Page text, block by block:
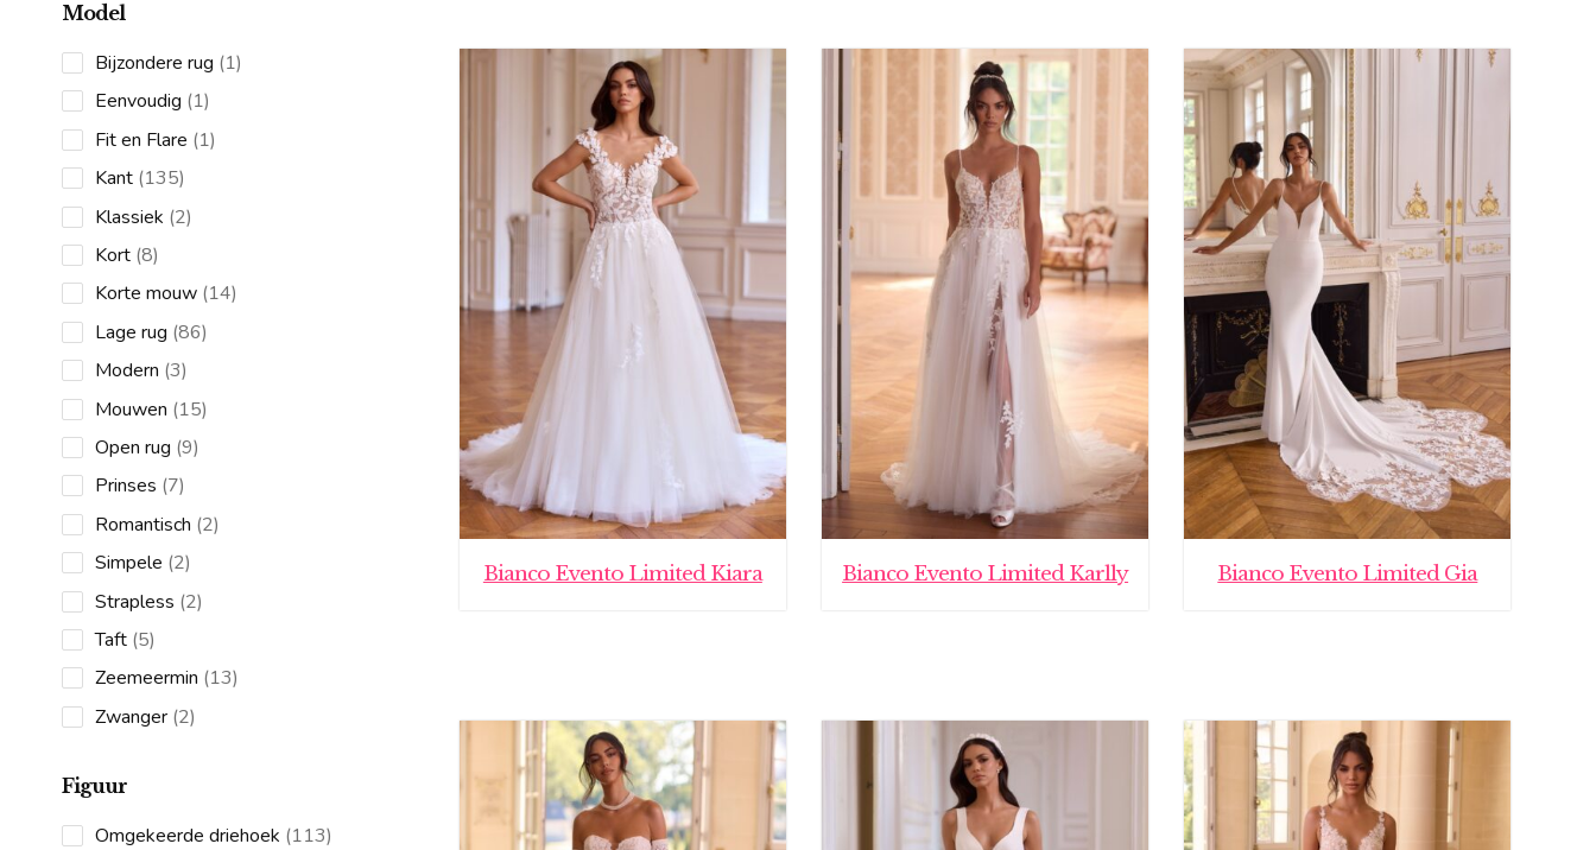
Model
Bijzondere rug 11
Eenvoudig 11
product
Fit en Flare 11
Kant 135135
products
Klassiek 22
Kort 88
products
Korte mouw 1414
Lage rug 8686
Modern 33
products
Mouwen 1515
Open rug 99
Prinses 77
products
Romantisch 22
Simpele 22
products
Strapless 22
Taft 55
products
Zeemeermin 1313
Zwanger 22
Figuur
Omgekeerde driehoek 113113
Bianco Evento Limited Kiara Bianco Evento Limited Karlly Bianco Evento Limited Gia